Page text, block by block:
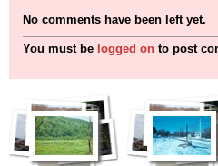
No comments have been left yet.
You must be logged on to post